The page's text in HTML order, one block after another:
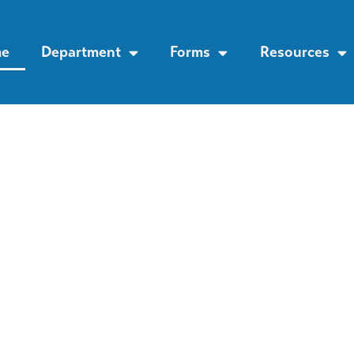
Department Forms Resources